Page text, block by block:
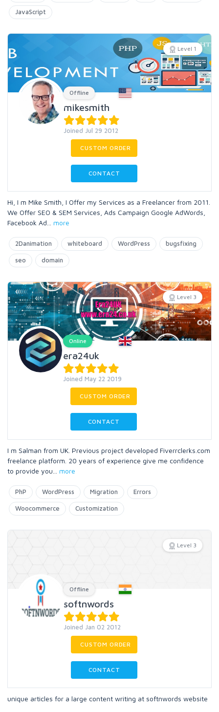
JavaScript
Level 1
Offline
mikesmith
Joined Jul 29 2012
CUSTOM ORDER
CONTACT
Hi, I m Mike Smith, I Offer my Services as a Freelancer from 2011.
We Offer SEO & SEM Services, Ads Campaign Google AdWords,
Facebook Ad
more
2Danimation whiteboard WordPress bugsfixing
seo domain
Level 3
Online
era24uk
Joined May 22 2019
CUSTOM ORDER
CONTACT
I m Salman from UK. Previous project developed Fiverrclerks.com
freelance platform. 20 years of experience give me confidence
to provide you
more
PhP WordPress Migration Errors
Woocommerce Customization
Level 3
Offline
softnwords
Joined Jan 02 2012
CUSTOM ORDER
CONTACT
unique articles for a large content writing at softnwords website